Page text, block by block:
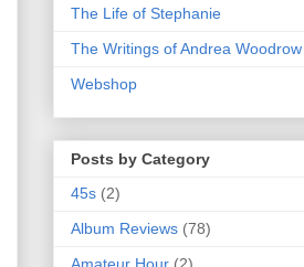
The Life of Stephanie
The Writings of Andrea Woodrow
Webshop
Posts by Category
45s (2)
Album Reviews (78)